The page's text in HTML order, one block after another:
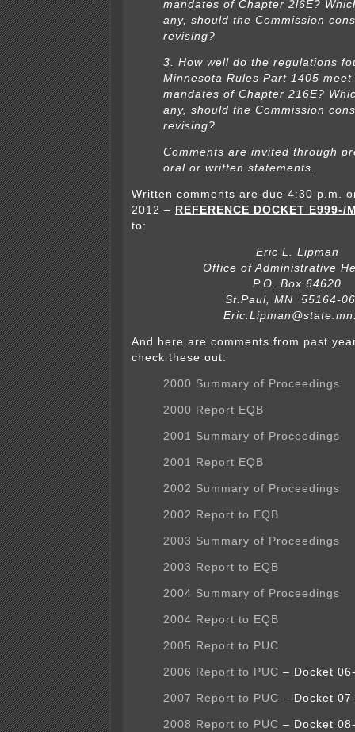
mandates of Chapter 2l6E?
any, should the Commission
revising?
3. How well do the regulations
Minnesota Rules Part 1405 meet
mandates of Chapter 216E?
any, should the Commission
revising?
Comments are invited through
oral or written statements.
Written comments are due 4:30 p.m.
2012 – REFERENCE DOCKET E999-/
to:
Eric L. Lipman
Office of Administrative
P.O. Box 64620
St.Paul, MN 55164-
And here are comments from past
check these out:
2000 Summary of Proceedings
2000 Report EQB
2001 Summary of Proceedings
2001 Report EQB
2002 Summary of Proceedings
2002 Report to EQB
2003 Summary of Proceedings
2003 Report to EQB
2004 Summary of Proceedings
2004 Report to EQB
2005 Report to PUC
2006 Report to PUC – Docket
2007 Report to PUC – Docket
2008 Report to PUC – Docket